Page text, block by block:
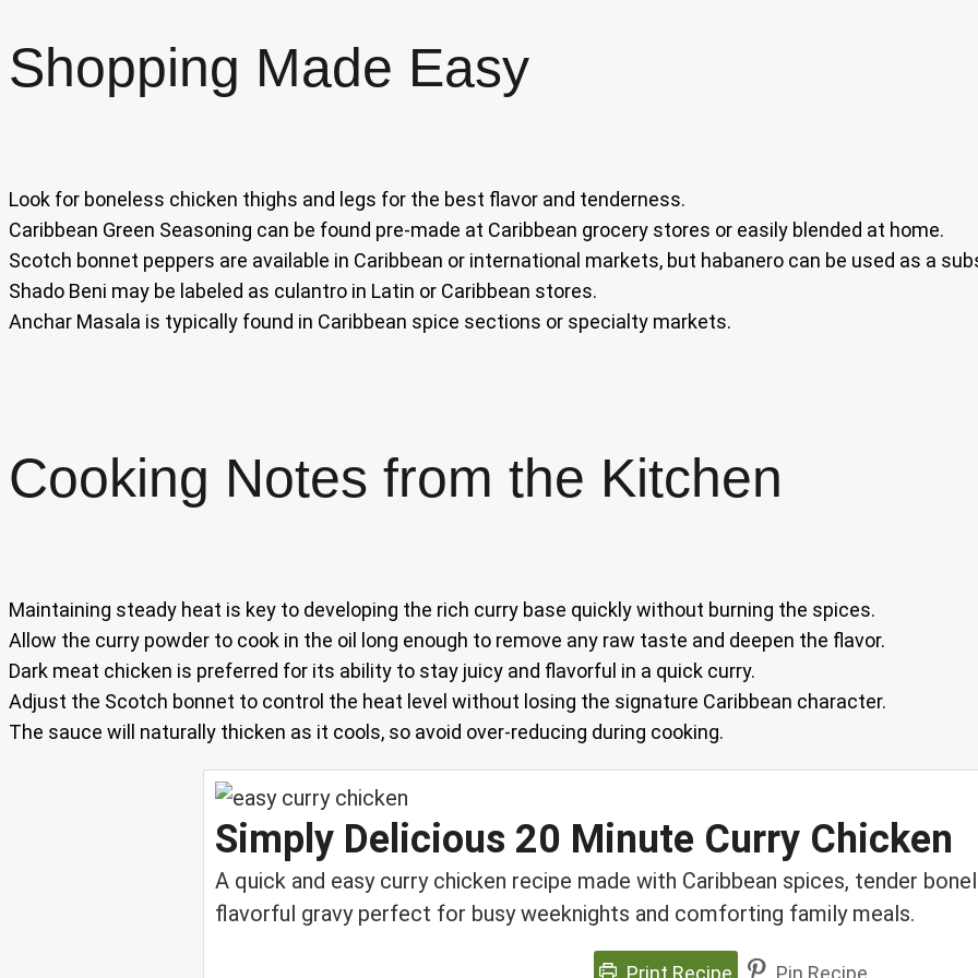
Shopping Made Easy
Look for boneless chicken thighs and legs for the best flavor and tenderness.
Caribbean Green Seasoning can be found pre-made at Caribbean grocery stores or easily blended at home.
Scotch bonnet peppers are available in Caribbean or international markets, but habanero can be used as a
Shado Beni may be labeled as culantro in Latin or Caribbean stores.
Anchar Masala is typically found in Caribbean spice sections or specialty markets.
Cooking Notes from the Kitchen
Maintaining steady heat is key to developing the rich curry base quickly without burning the spices.
Allow the curry powder to cook in the oil long enough to remove any raw taste and deepen the flavor.
Dark meat chicken is preferred for its ability to stay juicy and flavorful in a quick curry.
Adjust the Scotch bonnet to control the heat level without losing the signature Caribbean character.
The sauce will naturally thicken as it cools, so avoid over-reducing during cooking.
Simply Delicious 20 Minute Curry Chicken
A quick and easy curry chicken recipe made with Caribbean spices, tender
flavorful gravy perfect for busy weeknights and comforting family meals.
Print Recipe Pin Recipe